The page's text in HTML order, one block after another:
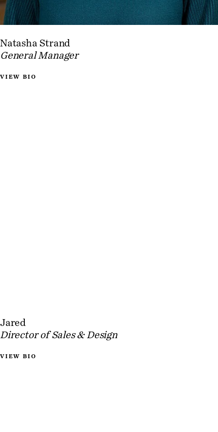
Natasha Strand
General Manager
VIEW BIO
Jared
Director of Sales & Design
VIEW BIO